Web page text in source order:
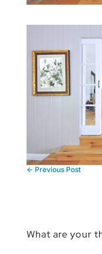
← Previous Post
What are your